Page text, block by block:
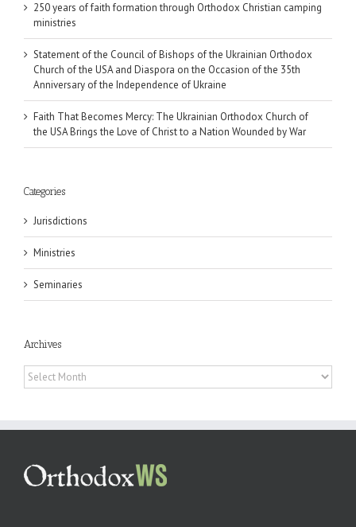
250 years of faith formation through Orthodox Christian camping
ministries
Statement of the Council of Bishops of the Ukrainian Orthodox
Church of the USA and Diaspora on the Occasion of the 35th
Anniversary of the Independence of Ukraine
Faith That Becomes Mercy: The Ukrainian Orthodox Church of
the USA Brings the Love of Christ to a Nation Wounded by War
Categories
Jurisdictions
Ministries
Seminaries
Archives
Archives